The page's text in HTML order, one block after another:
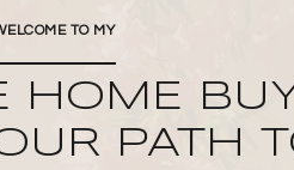
TO MY
HOME
PATH